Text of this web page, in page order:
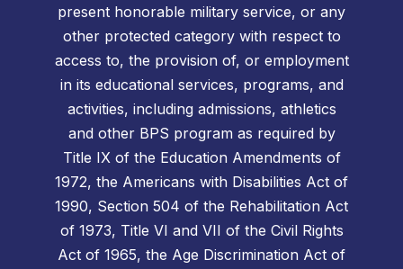
present honorable military service, or any
other protected category with respect to
access to, the provision of, or employment
in its educational services, programs, and
activities, including admissions, athletics
and other BPS program as required by
Title IX of the Education Amendments of
1972, the Americans with Disabilities Act of
1990, Section 504 of the Rehabilitation Act
of 1973, Title VI and VII of the Civil Rights
Act of 1965, the Age Discrimination Act of